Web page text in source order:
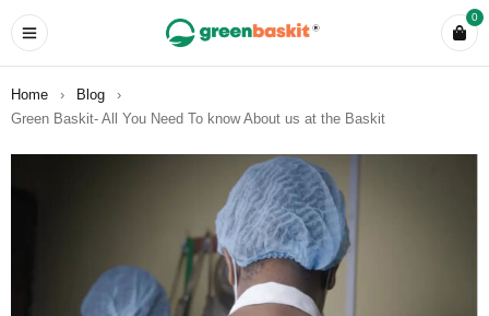
0
Home › Blog
›
Green Baskit- All You Need To know About us at the Baskit